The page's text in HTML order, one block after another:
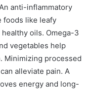
anti-inflammatory
foods like leafy
oils. Omega-3
vegetables help
Minimizing processed
alleviate pain. A
energy and long-